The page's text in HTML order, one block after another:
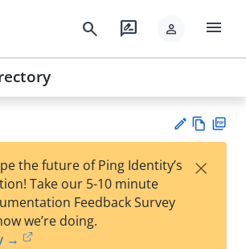
search rate_review person menu
est
w
the future of Ping Identity’s
Take our 5-10 minute
Feedback Survey
we’re doing.
→
×